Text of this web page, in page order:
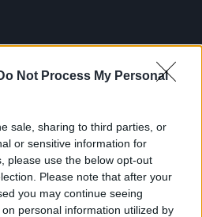
Not Process My Personal
sale, sharing to third parties, or
or sensitive information for
please use the below opt-out
Please note that after your
you may continue seeing
personal information utilized by